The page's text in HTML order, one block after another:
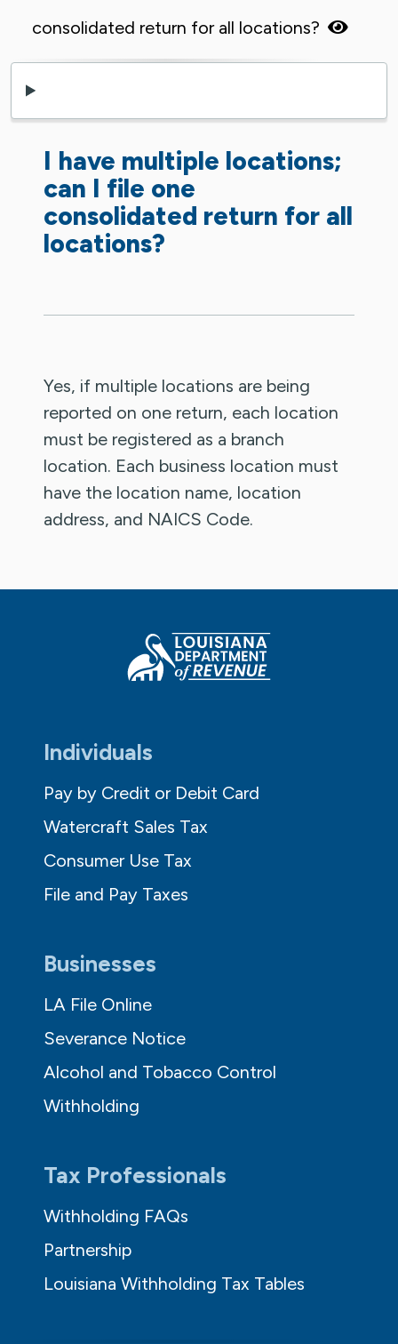
consolidated return for all locations?
I have multiple locations;
can I file one
consolidated return for all
locations?
Yes, if multiple locations are being
reported on one return, each location
must be registered as a branch
location. Each business location must
have the location name, location
address, and NAICS Code.
Individuals
Pay by Credit or Debit Card
Watercraft Sales Tax
Consumer Use Tax
File and Pay Taxes
Businesses
LA File Online
Severance Notice
Alcohol and Tobacco Control
Withholding
Tax Professionals
Withholding FAQs
Partnership
Louisiana Withholding Tax Tables